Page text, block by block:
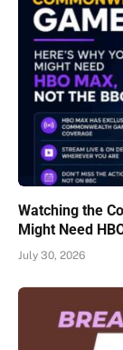
Watching the
Might Need
July 30, 2026